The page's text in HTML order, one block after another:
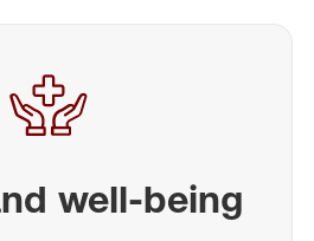
well-being